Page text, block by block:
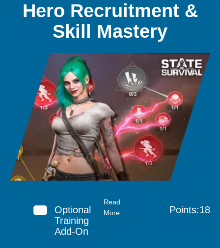
Hero Recruitment &
Skill Mastery
Optional
Training
Add-On
Read
More
Points:18